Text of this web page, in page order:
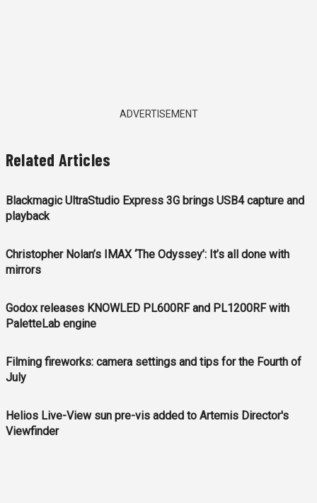
ADVERTISEMENT
Related Articles
Blackmagic UltraStudio Express 3G brings USB4 capture and
playback
Christopher Nolan’s IMAX ‘The Odyssey’: It’s all done with
mirrors
Godox releases KNOWLED PL600RF and PL1200RF with
PaletteLab engine
Filming fireworks: camera settings and tips for the Fourth of
July
Helios Live-View sun pre-vis added to Artemis Director's
Viewfinder